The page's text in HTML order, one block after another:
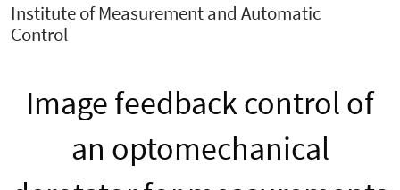
Institute of Measurement and Automatic
Control
Image feedback control of
an optomechanical